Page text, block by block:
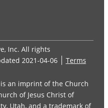
Inc. All rights
2021-04-06
Terms
is an imprint of the Church
of Jesus Christ of
Utah, and a trademark of